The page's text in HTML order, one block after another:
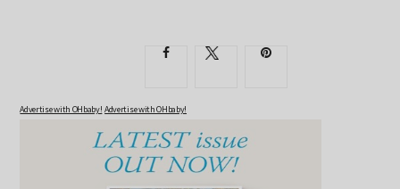
Advertise with OHbaby!